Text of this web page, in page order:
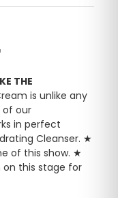
THE
is unlike any
of our
in perfect
Cleanser. ★
of this show. ★
on this stage for